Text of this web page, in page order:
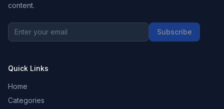
content.
Subscribe
Quick Links
Home
Categories